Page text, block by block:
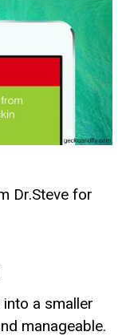
Dr.Steve for
a smaller
manageable.